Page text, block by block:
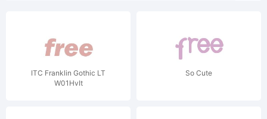
ITC Franklin Gothic LT
W01HvIt
So Cute